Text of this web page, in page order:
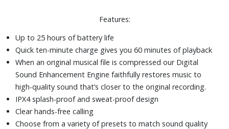
Features:
Up to 25 hours of battery life
Quick ten-minute charge gives you 60 minutes of playback
When an original musical file is compressed our Digital
Sound Enhancement Engine faithfully restores music to
high-quality sound that’s closer to the original recording.
IPX4 splash-proof and sweat-proof design
Clear hands-free calling
Choose from a variety of presets to match sound quality